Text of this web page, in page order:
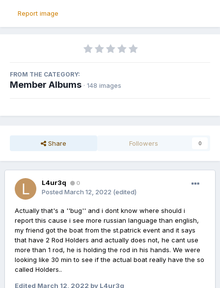
Report image
FROM THE CATEGORY:
Member Albums · 148 images
Share Followers 0
L4ur3q 0
Posted March 12, 2022 (edited)
Actually that's a ''bug'' and i dont know where should i
report this cause i see more russian language than english,
my friend got the boat from the st.patrick event and it says
that have 2 Rod Holders and actually does not, he cant use
more than 1 rod, he is holding the rod in his hands. We were
looking like 30 min to see if the actual boat really have the so
called Holders..
Edited March 12, 2022 by L4ur3q